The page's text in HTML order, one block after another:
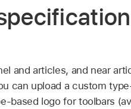
and articles, and near
can upload a custom
based logo for toolbars